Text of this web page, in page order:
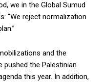
we in the Global Sumud
“We reject normalization
and the
the Palestinian
this year. In addition,